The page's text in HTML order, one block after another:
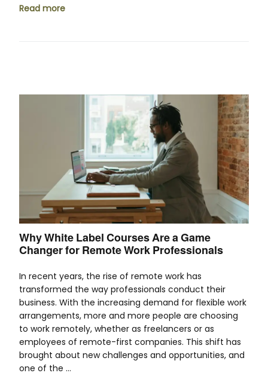
Read more
Why White Label Courses Are a Game
Changer for Remote Work Professionals
In recent years, the rise of remote work has
transformed the way professionals conduct their
business. With the increasing demand for flexible work
arrangements, more and more people are choosing
to work remotely, whether as freelancers or as
employees of remote-first companies. This shift has
brought about new challenges and opportunities, and
one of the …